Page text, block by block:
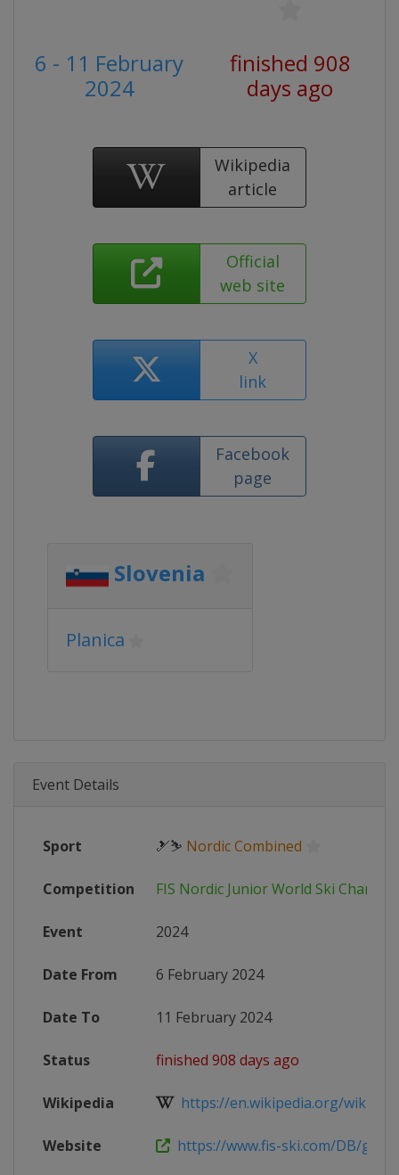
6 - 11 February
2024
finished 908
days ago
Wikipedia
article
Official
web site
X
link
Facebook
page
Slovenia
Planica
Event Details
Sport 🎿⛷ Nordic Combined
Competition FIS Nordic Junior World Ski
Event 2024
Date From 6 February 2024
Date To 11 February 2024
Status finished 908 days ago
Wikipedia https://en.wikipedia.org/wiki/
Website https://www.fis-ski.com/DB/